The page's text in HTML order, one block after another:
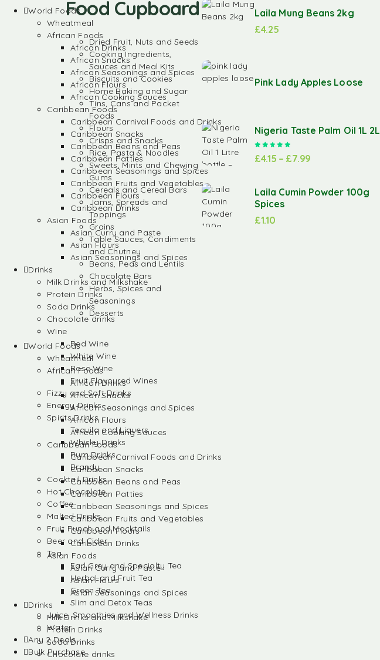
Food Cupboard
Dried Fruit, Nuts and Seeds
Cooking Ingredients,
Sauces and Meal Kits
Biscuits and Cookies
Home Baking and Sugar
Tins, Cans and Packet
Foods
Flours
Crisps and Snacks
Rice, Pasta & Noodles
Sweets, Mints and Chewing
Gums
Cereals and Cereal Bars
Jams, Spreads and
Toppings
Grains
Table Sauces, Condiments
and Chutney
Beans, Peas and Lentils
Chocolate Bars
Herbs, Spices and
Seasonings
Desserts
Laila Mung Beans 2kg
£4.25
Pink Lady Apples Loose
Nigeria Taste Palm Oil 1L 2L
£4.15 – £7.99
Laila Cumin Powder 100g
Spices
£1.10
World Foods
Wheatmeal
African Foods
African Drinks
African Snacks
African Seasonings and Spices
African Flours
African Cooking Sauces
Caribbean Foods
Caribbean Carnival Foods and Drinks
Caribbean Snacks
Caribbean Beans and Peas
Caribbean Patties
Caribbean Seasonings and Spices
Caribbean Fruits and Vegetables
Caribbean Flours
Caribbean Drinks
Asian Foods
Asian Curry and Paste
Asian Flours
Asian Seasonings and Spices
Drinks
Milk Drinks and Milkshake
Protein Drinks
Soda Drinks
Chocolate drinks
World Foods
Wheatmeal
African Foods
African Drinks
African Snacks
African Seasonings and Spices
African Flours
African Cooking Sauces
Caribbean Foods
Caribbean Carnival Foods and Drinks
Caribbean Snacks
Caribbean Beans and Peas
Caribbean Patties
Caribbean Seasonings and Spices
Caribbean Fruits and Vegetables
Caribbean Flours
Caribbean Drinks
Asian Foods
Asian Curry and Paste
Asian Flours
Asian Seasonings and Spices
Drinks
Milk Drinks and Milkshake
Protein Drinks
Soda Drinks
Chocolate drinks
Wine
Red Wine
White Wine
Rose Wine
Fruit Flavoured Wines
Fizzy and Soft Drinks
Energy Drinks
Spirits Drinks
Tequila and Liquers
Whisky Drinks
Rum Drinks
Brandy
Cocktail Drinks
Hot Chocolate
Coffee
Malted Drinks
Fruit Punch and Mocktails
Beer and Cider
Tea
Earl Grey and Specialty Tea
Herbal and Fruit Tea
Green Tea
Slim and Detox Teas
Juice, Smoothies and Wellness Drinks
Water
Any 2 Deals
Bulk Purchase